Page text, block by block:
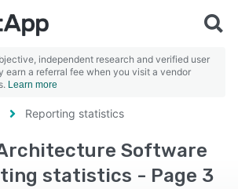
independent research and verified user
earn a referral fee when you visit a vendor
Learn more
Reporting statistics
Software
statistics - Page 3